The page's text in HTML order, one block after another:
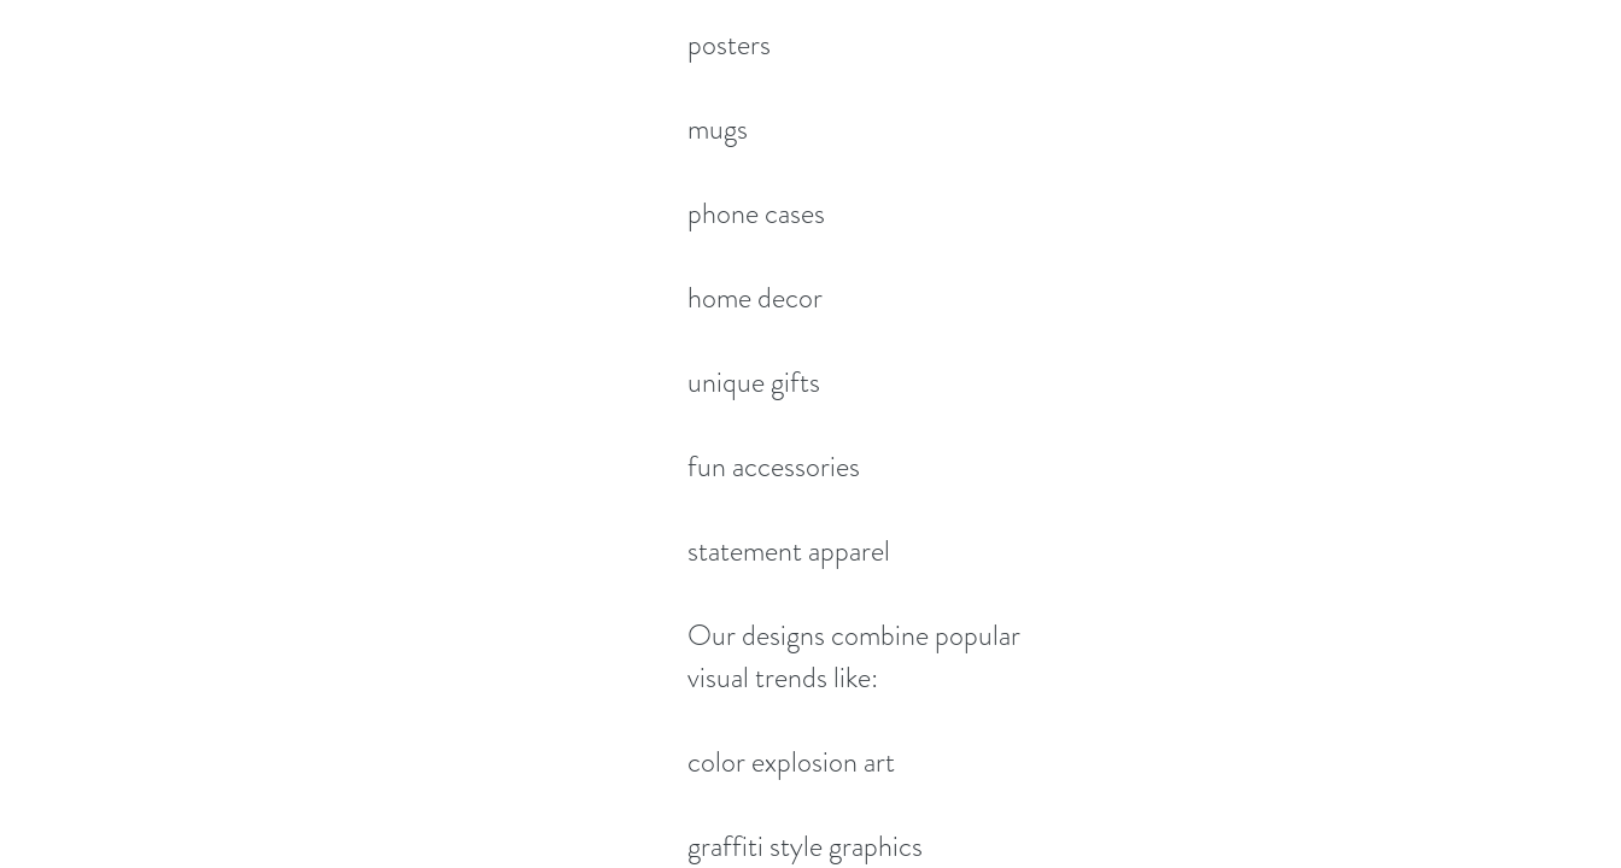
posters
mugs
phone cases
home decor
unique gifts
fun accessories
statement apparel
Our designs combine popular
visual trends like:
color explosion art
graffiti style graphics